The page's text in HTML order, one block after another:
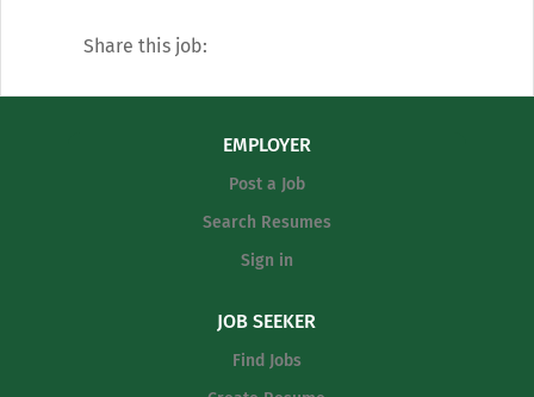
Share this job:
EMPLOYER
Post a Job
Search Resumes
Sign in
JOB SEEKER
Find Jobs